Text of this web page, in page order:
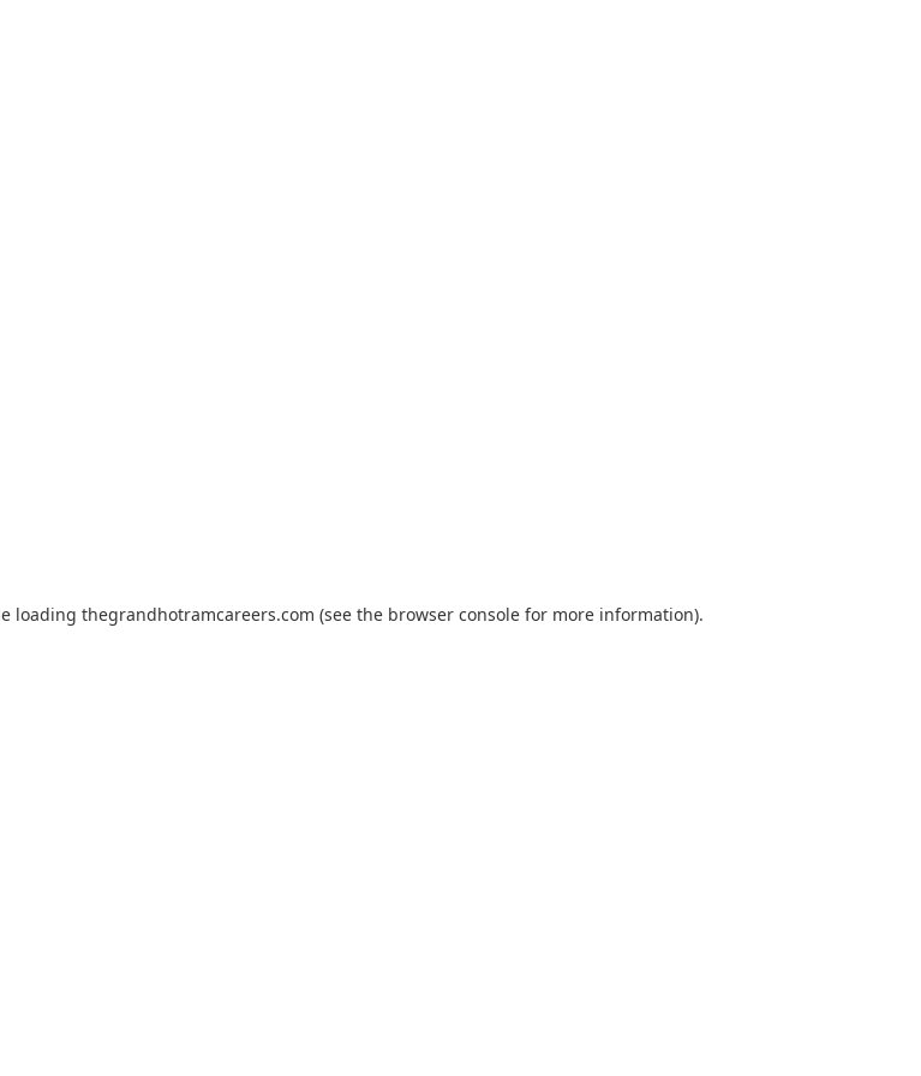
loading thegrandhotramcareers.com (see the browser console for more information).